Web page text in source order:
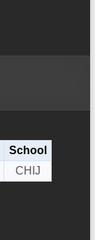
School
CHIJ